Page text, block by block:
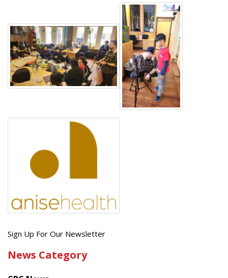
Get
latest
Sign Up For Our Newsletter
News Category